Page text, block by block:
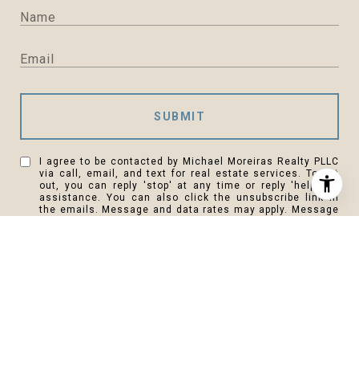
SUBMIT
I agree to be contacted by Michael Moreiras Realty PLLC
via call, email, and text for real estate services. To opt
out, you can reply 'stop' at any time or reply 'help' for
assistance. You can also click the unsubscribe link in
the emails. Message and data rates may apply. Message